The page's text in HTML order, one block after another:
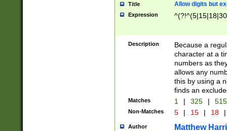
Title Allow digits but
Expression
Description
Because a
character at a
numbers as
allows any
this by using a
finds an
Matches 1 | 325 |
Non-Matches 5 | 15 | 18 |
Author Matthew